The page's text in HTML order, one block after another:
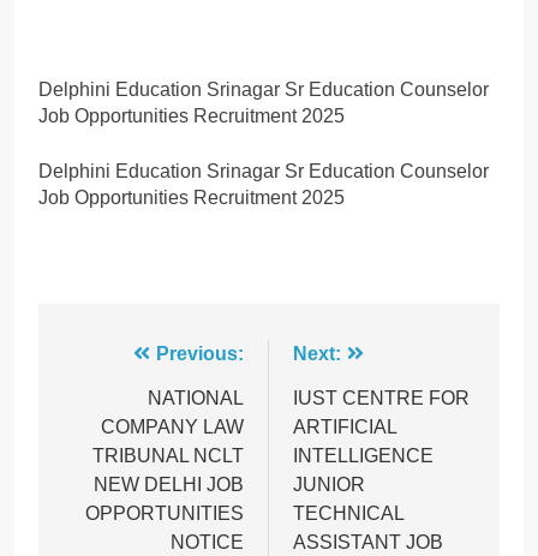
Delphini Education Srinagar Sr Education Counselor
Job Opportunities Recruitment 2025
Delphini Education Srinagar Sr Education Counselor
Job Opportunities Recruitment 2025
navigation
Previous:
NATIONAL
COMPANY LAW
TRIBUNAL NCLT
NEW DELHI JOB
OPPORTUNITIES
NOTICE
Next:
IUST CENTRE FOR
ARTIFICIAL
INTELLIGENCE
JUNIOR
TECHNICAL
ASSISTANT JOB